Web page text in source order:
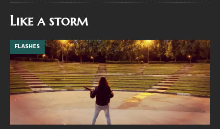
Like a storm
FLASHES